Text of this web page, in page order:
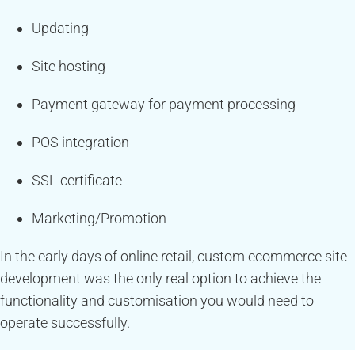
Updating
Site hosting
Payment gateway for payment processing
POS integration
SSL certificate
Marketing/Promotion
In the early days of online retail, custom ecommerce site
development was the only real option to achieve the
functionality and customisation you would need to
operate successfully.